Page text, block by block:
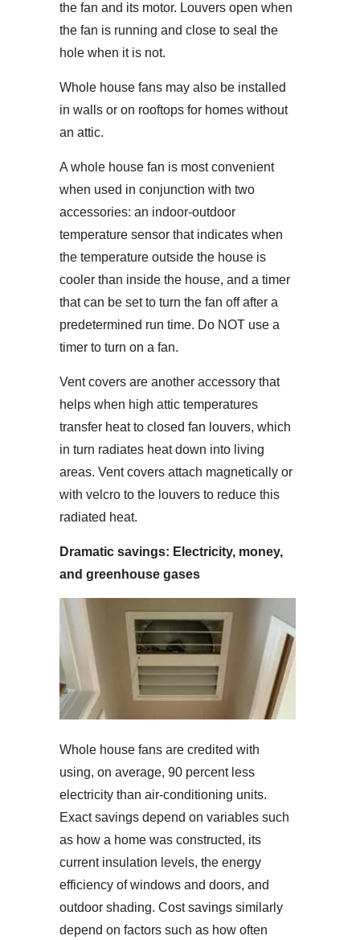
the fan and its motor. Louvers open when
the fan is running and close to seal the
hole when it is not.
Whole house fans may also be installed
in walls or on rooftops for homes without
an attic.
A whole house fan is most convenient
when used in conjunction with two
accessories: an indoor-outdoor
temperature sensor that indicates when
the temperature outside the house is
cooler than inside the house, and a timer
that can be set to turn the fan off after a
predetermined run time. Do NOT use a
timer to turn on a fan.
Vent covers are another accessory that
helps when high attic temperatures
transfer heat to closed fan louvers, which
in turn radiates heat down into living
areas. Vent covers attach magnetically or
with velcro to the louvers to reduce this
radiated heat.
Dramatic savings: Electricity, money,
and greenhouse gases
Whole house fans are credited with
using, on average, 90 percent less
electricity than air-conditioning units.
Exact savings depend on variables such
as how a home was constructed, its
current insulation levels, the energy
efficiency of windows and doors, and
outdoor shading. Cost savings similarly
depend on factors such as how often